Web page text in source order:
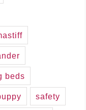
beds
safety